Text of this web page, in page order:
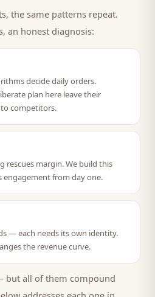
the same patterns repeat.
an honest diagnosis:
decide daily orders.
plan here leave their
competitors.
rescues margin. We build this
engagement from day one.
— each needs its own identity.
the revenue curve.
but all of them compound